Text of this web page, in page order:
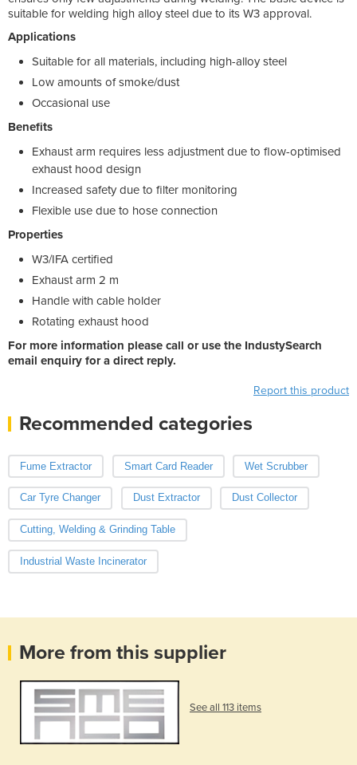
suitable for welding high alloy steel due to its W3 approval.
Applications
Suitable for all materials, including high-alloy steel
Low amounts of smoke/dust
Occasional use
Benefits
Exhaust arm requires less adjustment due to flow-optimised
exhaust hood design
Increased safety due to filter monitoring
Flexible use due to hose connection
Properties
W3/IFA certified
Exhaust arm 2 m
Handle with cable holder
Rotating exhaust hood
For more information please call or use the IndustySearch
email enquiry for a direct reply.
Report this product
Recommended categories
Fume Extractor Smart Card Reader Wet Scrubber
Car Tyre Changer Dust Extractor Dust Collector
Cutting, Welding & Grinding Table
Industrial Waste Incinerator
More from this supplier
See all 113 items